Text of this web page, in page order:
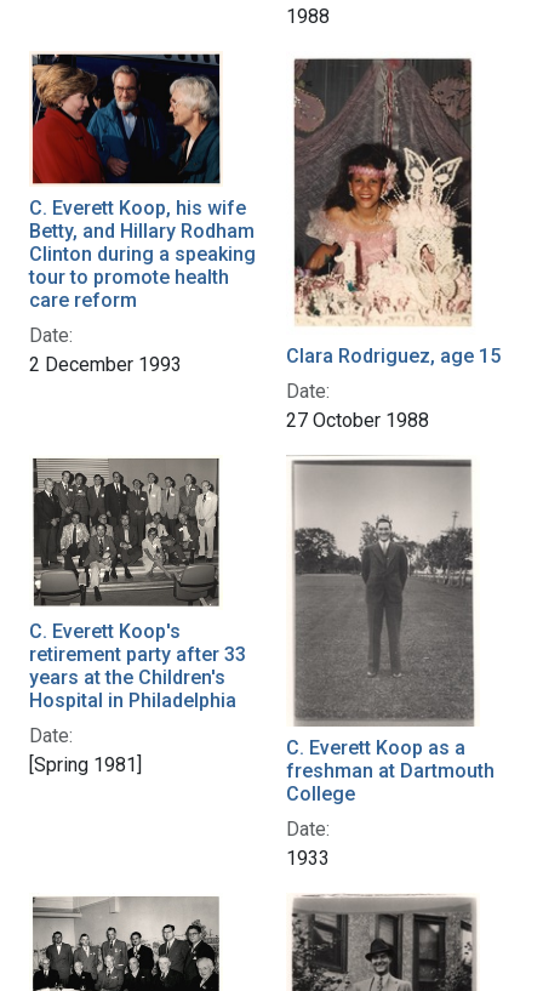
1988
C. Everett Koop, his wife
Betty, and Hillary Rodham
Clinton during a speaking
tour to promote health
care reform
Date:
2 December 1993
Clara Rodriguez, age 15
Date:
27 October 1988
C. Everett Koop's
retirement party after 33
years at the Children's
Hospital in Philadelphia
Date:
[Spring 1981]
C. Everett Koop as a
freshman at Dartmouth
College
Date:
1933